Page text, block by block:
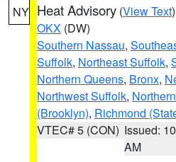
NY Heat Advisory (View Text
OKX (DW)
Southern Nassau,
Suffolk, Northeast Suffolk,
Northern Queens, Bronx,
Northwest Suffolk,
(Brooklyn), Richmond
VTEC# 5 (CON) Issued:
AM